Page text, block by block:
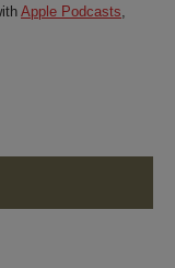
Apple Podcasts,